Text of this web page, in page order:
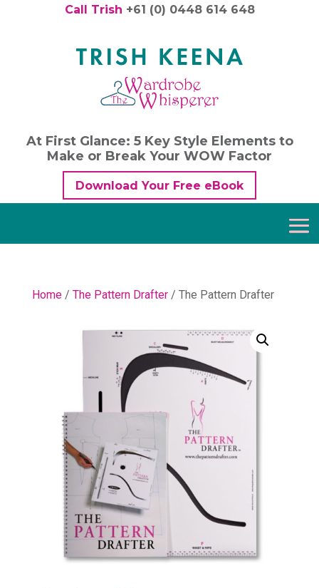
Call Trish +61 (0) 0448 614 648
At First Glance: 5 Key Style Elements to
Make or Break Your WOW Factor
Download Your Free eBook
Home/ The Pattern Drafter/ The Pattern Drafter